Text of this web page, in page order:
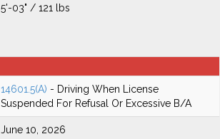
5'-03" / 121 lbs
14601.5(A) - Driving When License
Suspended For Refusal Or Excessive B/A
June 10, 2026